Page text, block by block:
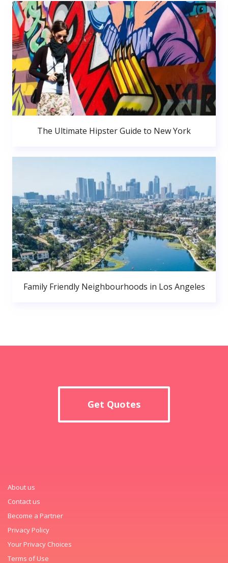
The Ultimate Hipster Guide to New York
Family Friendly Neighbourhoods in Los Angeles
Get Quotes
About us
Contact us
Become a Partner
Privacy Policy
Your Privacy Choices
Terms of Use